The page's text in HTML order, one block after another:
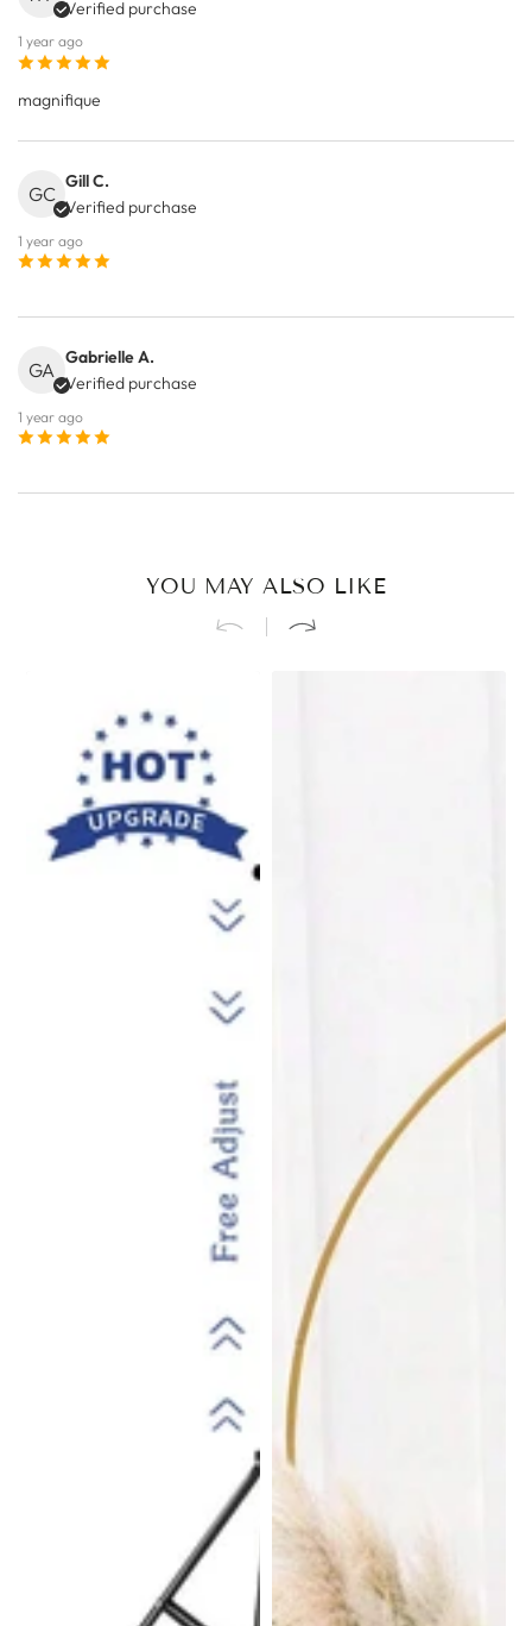
Verified purchase
1 year ago
magnifique
GC
Gill C.
Verified purchase
1 year ago
GA
Gabrielle A.
Verified purchase
1 year ago
YOU MAY ALSO LIKE